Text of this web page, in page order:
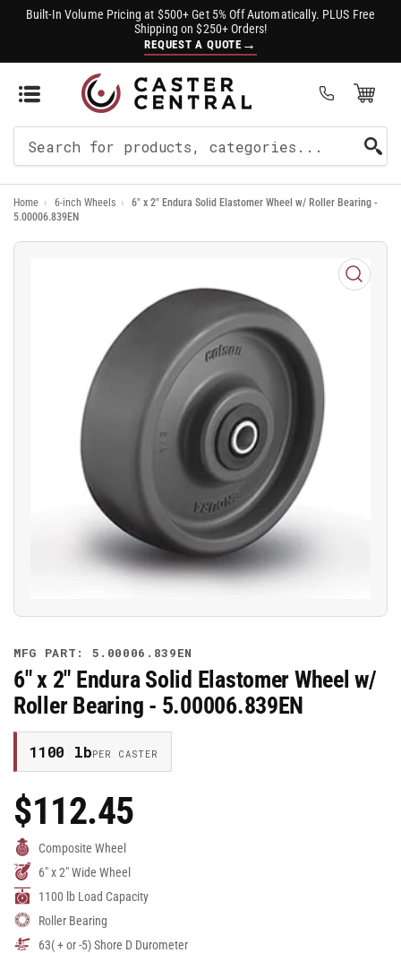
Built-In Volume Pricing at $500+ Get 5% Off Automatically. PLUS Free
Shipping on $250+ Orders!
REQUEST A QUOTE →
Open Mini Cart
For
Products
Home › 6-inch Wheels ›
6" x 2" Endura Solid Elastomer Wheel w/ Roller Bearing -
5.00006.839EN
Open
1
modal
MFG PART: 5.00006.839EN
6" x 2" Endura Solid Elastomer Wheel w/
Roller Bearing - 5.00006.839EN
1100 lbPER CASTER
Regular
Price
$112.45
Composite Wheel
6" x 2" Wide Wheel
1100 lb Load Capacity
Roller Bearing
63( + or -5) Shore D Durometer